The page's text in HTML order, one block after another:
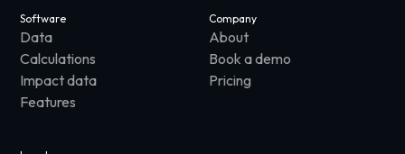
Software
Data
Calculations
Impact data
Features
Company
About
Book a demo
Pricing